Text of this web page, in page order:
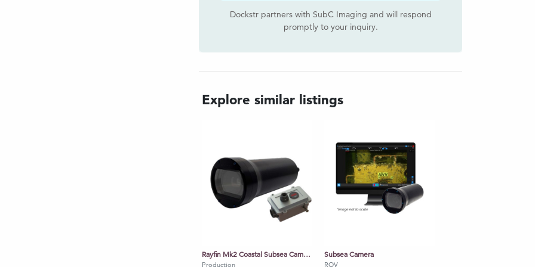
H.264 - MP4
Dockstr partners with SubC Imaging and will respond
promptly to your inquiry.
Explore similar listings
Rayfin Mk2 Coastal Subsea Camera
Production
Subsea Camera
ROV